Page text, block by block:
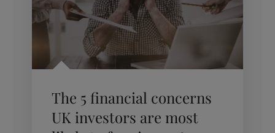
The 5 financial concerns
UK investors are most